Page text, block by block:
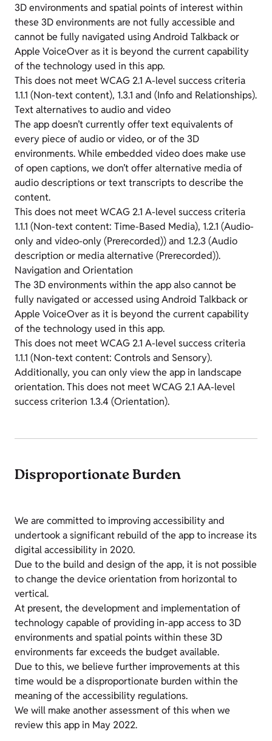
3D environments and spatial points of interest within
these 3D environments are not fully accessible and
cannot be fully navigated using Android Talkback or
Apple VoiceOver as it is beyond the current capability
of the technology used in this app.
This does not meet WCAG 2.1 A-level success criteria
1.1.1 (Non-text content), 1.3.1 and (Info and Relationships).
Text alternatives to audio and video
The app doesn’t currently offer text equivalents of
every piece of audio or video, or of the 3D
environments. While embedded video does make use
of open captions, we don’t offer alternative media of
audio descriptions or text transcripts to describe the
content.
This does not meet WCAG 2.1 A-level success criteria
1.1.1 (Non-text content: Time-Based Media), 1.2.1 (Audio-
only and video-only (Prerecorded)) and 1.2.3 (Audio
description or media alternative (Prerecorded)).
Navigation and Orientation
The 3D environments within the app also cannot be
fully navigated or accessed using Android Talkback or
Apple VoiceOver as it is beyond the current capability
of the technology used in this app.
This does not meet WCAG 2.1 A-level success criteria
1.1.1 (Non-text content: Controls and Sensory).
Additionally, you can only view the app in landscape
orientation. This does not meet WCAG 2.1 AA-level
success criterion 1.3.4 (Orientation).
Disproportionate Burden
We are committed to improving accessibility and
undertook a significant rebuild of the app to increase its
digital accessibility in 2020.
Due to the build and design of the app, it is not possible
to change the device orientation from horizontal to
vertical.
At present, the development and implementation of
technology capable of providing in-app access to 3D
environments and spatial points within these 3D
environments far exceeds the budget available.
Due to this, we believe further improvements at this
time would be a disproportionate burden within the
meaning of the accessibility regulations.
We will make another assessment of this when we
review this app in May 2022.